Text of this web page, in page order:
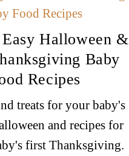
Halloween &
Baby
Recipes
treats for your baby's
and recipes for
first Thanksgiving.